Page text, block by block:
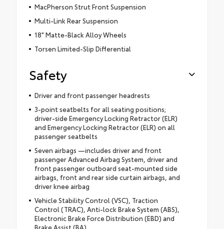
MacPherson Strut Front Suspension
Multi-Link Rear Suspension
18" Matte-Black Alloy Wheels
Torsen Limited-Slip Differential
Safety
Driver and front passenger headrests
3-point seatbelts for all seating positions;
driver-side Emergency Locking Retractor (ELR)
and Emergency Locking Retractor (ELR) on all
passenger seatbelts
Seven airbags —includes driver and front
passenger Advanced Airbag System, driver and
front passenger outboard seat-mounted side
airbags, front and rear side curtain airbags, and
driver knee airbag
Vehicle Stability Control (VSC), Traction
Control (TRAC), Anti-lock Brake System (ABS),
Electronic Brake Force Distribution (EBD) and
Brake Assist (BA)